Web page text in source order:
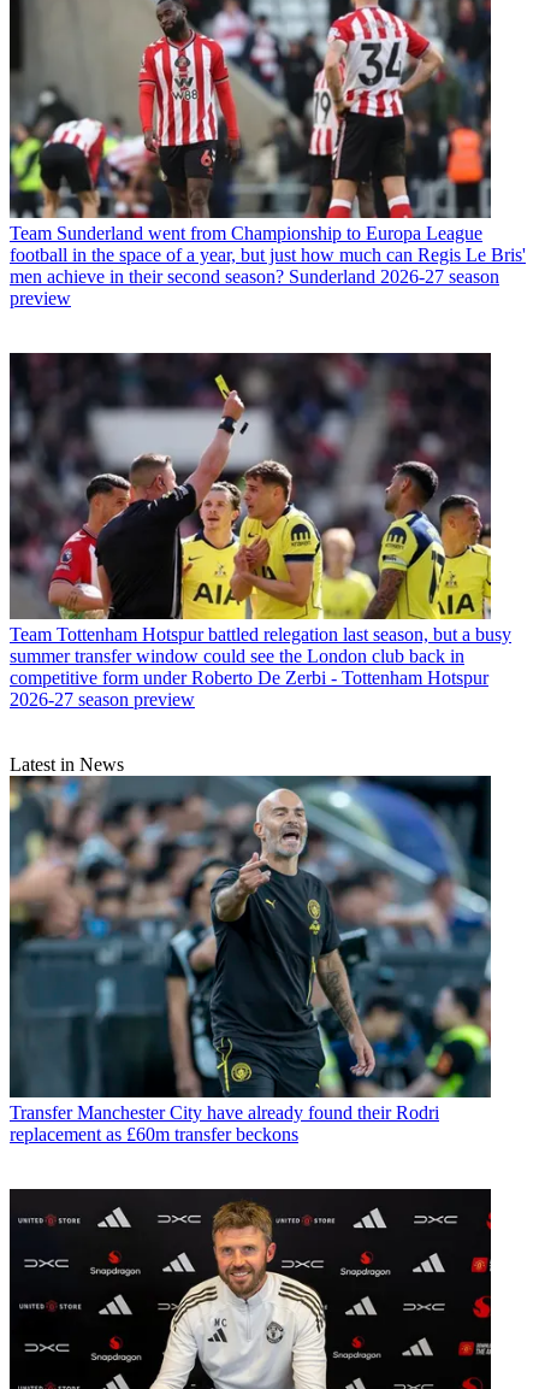
Team Sunderland went from Championship to Europa League
football in the space of a year, but just how much can Regis Le Bris'
men achieve in their second season? Sunderland 2026-27 season
preview
Team Tottenham Hotspur battled relegation last season, but a busy
summer transfer window could see the London club back in
competitive form under Roberto De Zerbi - Tottenham Hotspur
2026-27 season preview
Latest in News
Transfer Manchester City have already found their Rodri
replacement as £60m transfer beckons